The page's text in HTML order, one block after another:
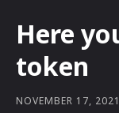
Here
token
NOVEMBER 17, 2021